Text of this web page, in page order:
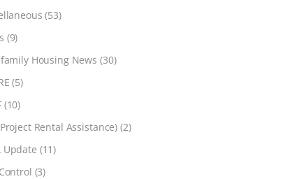
(53)
(9)
Housing News (30)
(5)
(10)
Rental Assistance) (2)
Update (11)
(3)